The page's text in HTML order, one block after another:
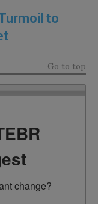
to
Go to top
change?